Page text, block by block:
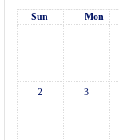
Sun Mon
2 3